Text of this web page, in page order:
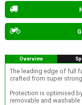
Overview
The leading edge of full
crafted from super
Protection is optimised
removable and washable